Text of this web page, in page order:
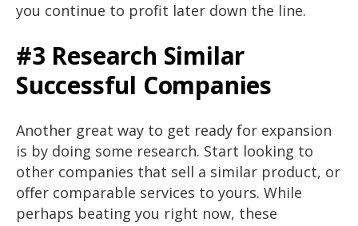
you continue to profit later down the line.
#3 Research Similar
Successful Companies
Another great way to get ready for expansion
is by doing some research. Start looking to
other companies that sell a similar product, or
offer comparable services to yours. While
perhaps beating you right now, these